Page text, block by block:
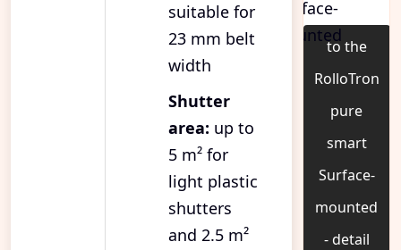
suitable for
23 mm belt
width
Shutter
area: up to
5 m² for
light plastic
shutters
and 2.5 m²
to the
RolloTron
pure
smart
Surface-
mounted
- detail